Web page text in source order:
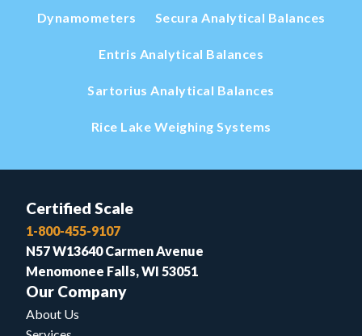
Dynamometers Secura Analytical Balances
Entris Analytical Balances
Sartorius Analytical Balances
Rice Lake Weighing Systems
Certified Scale
1-800-455-9107
N57 W13640 Carmen Avenue
Menomonee Falls, WI 53051
Our Company
About Us